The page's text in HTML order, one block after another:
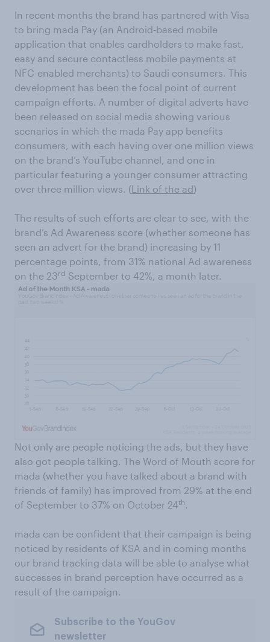
In recent months the brand has partnered with Visa
to bring mada Pay (an Android-based mobile
application that enables cardholders to make fast,
easy and secure contactless mobile payments at
NFC-enabled merchants) to Saudi consumers. This
development has been the focal point of current
campaign efforts. A number of digital adverts have
been released on social media showing various
scenarios in which the mada Pay app benefits
consumers, with each having over one million views
on the brand’s YouTube channel, and one in
particular featuring a younger consumer attracting
over three million views. (Link of the ad)
The results of such efforts are clear to see, with the
brand’s Ad Awareness score (whether someone has
seen an advert for the brand) increasing by 11
percentage points, from 31% national Ad awareness
on the 23rd September to 42%, a month later.
Not only are people noticing the ads, but they have
also got people talking. The Word of Mouth score for
mada (whether you have talked about a brand with
friends of family) has improved from 29% at the end
of September to 37% on October 24th.
mada can be confident that their campaign is being
noticed by residents of KSA and in coming months
our brand tracking data will be able to analyse what
successes in brand perception have occurred as a
result of the campaign.
Subscribe to the YouGov
newsletter